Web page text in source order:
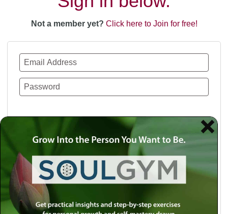
Not a member yet? Click here to Join for free!
Use a social account for faster login or easy
registration.
Log in with Facebook